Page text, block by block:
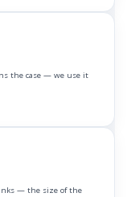
the case — we use it
— the size of the